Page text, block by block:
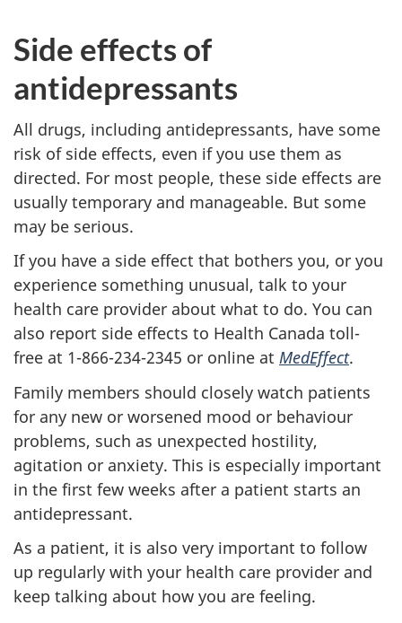
Side effects of
antidepressants
All drugs, including antidepressants, have some
risk of side effects, even if you use them as
directed. For most people, these side effects are
usually temporary and manageable. But some
may be serious.
If you have a side effect that bothers you, or you
experience something unusual, talk to your
health care provider about what to do. You can
also report side effects to Health Canada toll-
free at 1-866-234-2345 or online at MedEffect.
Family members should closely watch patients
for any new or worsened mood or behaviour
problems, such as unexpected hostility,
agitation or anxiety. This is especially important
in the first few weeks after a patient starts an
antidepressant.
As a patient, it is also very important to follow
up regularly with your health care provider and
keep talking about how you are feeling.